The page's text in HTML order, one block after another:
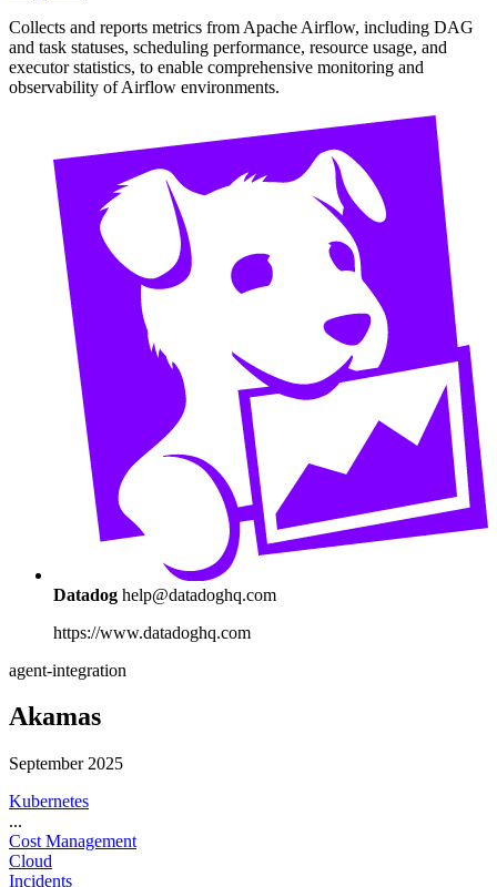
Collects and reports metrics from Apache Airflow, including DAG
and task statuses, scheduling performance, resource usage, and
executor statistics, to enable comprehensive monitoring and
observability of Airflow environments.
Datadog help@datadoghq.com
https://www.datadoghq.com
agent-integration
Akamas
September 2025
Kubernetes
...
Cost Management
Cloud
Incidents